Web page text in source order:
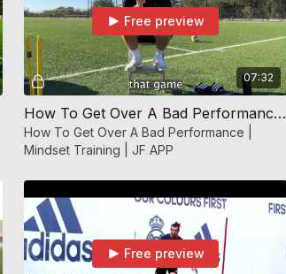
07:32
Free preview
How To Get Over A Bad Performance | Mindset Training | JF APP
How To Get Over A Bad Performance |
Mindset Training | JF APP
Free preview